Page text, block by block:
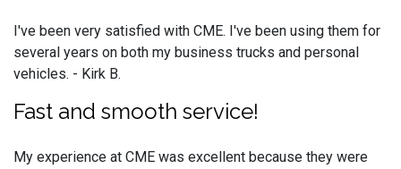
I've been very satisfied with CME. I've been using them for
several years on both my business trucks and personal
vehicles. - Kirk B.
Fast and smooth service!
My experience at CME was excellent because they were